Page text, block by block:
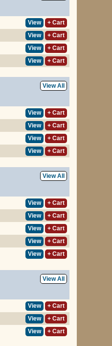
View
+ Cart
View
+ Cart
View
+ Cart
View + Cart
View All
View
+ Cart
View
+ Cart
View
+ Cart
View + Cart
View All
View
+ Cart
View
+ Cart
View
+ Cart
View
+ Cart
View + Cart
View All
View
+ Cart
View
+ Cart
View + Cart